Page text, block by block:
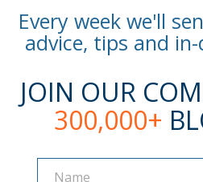
Every week we'll
advice, tips and
JOIN OUR
300,000+